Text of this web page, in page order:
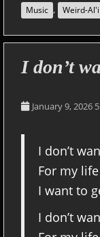
Music , Weird-
I don’t
January 9, 2026
I don’t
For my
I want to
I don’t